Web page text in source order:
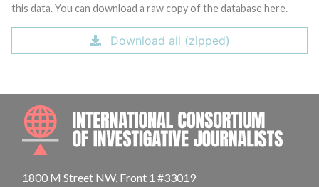
this data. You can download a raw copy of the database here.
Download all (zipped)
1800 M Street NW, Front 1 #33019